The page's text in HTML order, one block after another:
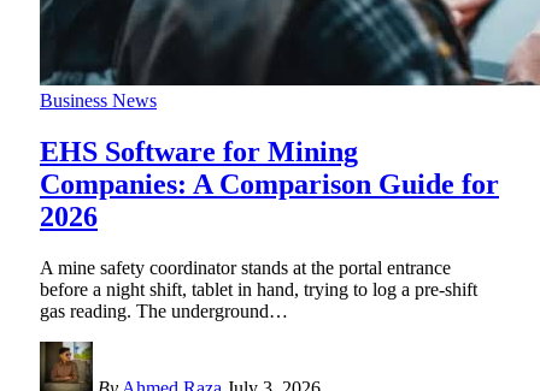
Business News
EHS Software for Mining
Companies: A Comparison Guide for
2026
A mine safety coordinator stands at the portal entrance
before a night shift, tablet in hand, trying to log a pre-shift
gas reading. The underground…